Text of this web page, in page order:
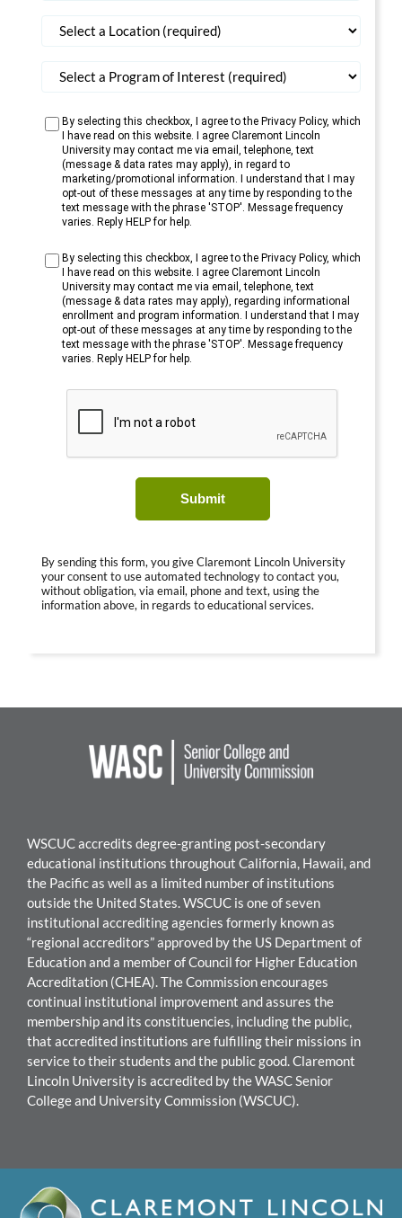
By selecting this checkbox, I agree to the Privacy Policy, which
I have read on this website. I agree Claremont Lincoln
University may contact me via email, telephone, text
(message & data rates may apply), in regard to
marketing/promotional information. I understand that I may
opt-out of these messages at any time by responding to the
text message with the phrase 'STOP'. Message frequency
varies. Reply HELP for help.
By selecting this checkbox, I agree to the Privacy Policy, which
I have read on this website. I agree Claremont Lincoln
University may contact me via email, telephone, text
(message & data rates may apply), regarding informational
enrollment and program information. I understand that I may
opt-out of these messages at any time by responding to the
text message with the phrase 'STOP'. Message frequency
varies. Reply HELP for help.
Submit
By sending this form, you give Claremont Lincoln University
your consent to use automated technology to contact you,
without obligation, via email, phone and text, using the
information above, in regards to educational services.
WSCUC accredits degree-granting post-secondary
educational institutions throughout California, Hawaii, and
the Pacific as well as a limited number of institutions
outside the United States. WSCUC is one of seven
institutional accrediting agencies formerly known as
“regional accreditors” approved by the US Department of
Education and a member of Council for Higher Education
Accreditation (CHEA). The Commission encourages
continual institutional improvement and assures the
membership and its constituencies, including the public,
that accredited institutions are fulfilling their missions in
service to their students and the public good.Claremont
Lincoln Universityis accredited by the WASC Senior
College and University Commission (WSCUC).